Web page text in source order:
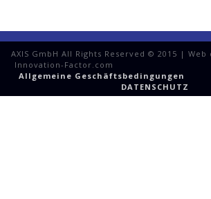
AXIS GmbH All Rights Reserved © 2015 |
Innovation-
Allgemeine Geschäftsbedingungen
DATENSCHUTZ